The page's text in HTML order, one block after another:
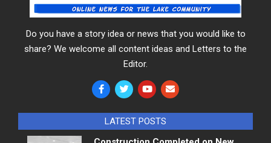
Do you have a story idea or news that you would like to
share? We welcome all content ideas and Letters to the
Editor.
LATEST POSTS